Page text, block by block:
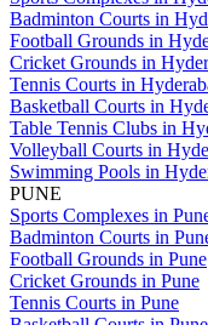
Badminton Courts in
Football Grounds in
Cricket Grounds in
Tennis Courts in
Basketball Courts in
Table Tennis Clubs in
Volleyball Courts in
Swimming Pools in
PUNE
Sports Complexes in
Badminton Courts in
Football Grounds in Pune
Cricket Grounds in Pune
Tennis Courts in Pune